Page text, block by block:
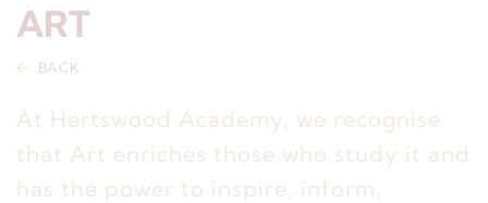
ART
BACK
At Hertswood Academy, we recognise
that Art enriches those who study it and
has the power to inspire, inform,